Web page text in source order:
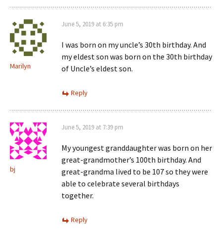
Marilyn
June 5, 2019 at 6:35 pm
I was born on my uncle’s 30th birthday. And
my eldest son was born on the 30th birthday
of Uncle’s eldest son.
Reply
bj
June 5, 2019 at 7:39 pm
My youngest granddaughter was born on her
great-grandmother’s 100th birthday. And
great-grandma lived to be 107 so they were
able to celebrate several birthdays
together.
Reply